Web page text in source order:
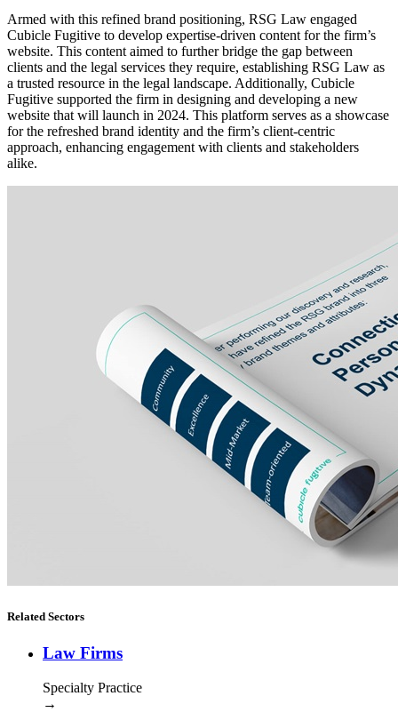
Armed with this refined brand positioning, RSG Law engaged
Cubicle Fugitive to develop expertise-driven content for the firm’s
website. This content aimed to further bridge the gap between
clients and the legal services they require, establishing RSG Law as
a trusted resource in the legal landscape. Additionally, Cubicle
Fugitive supported the firm in designing and developing a new
website that will launch in 2024. This platform serves as a showcase
for the refreshed brand identity and the firm’s client-centric
approach, enhancing engagement with clients and stakeholders
alike.
Related Sectors
Law Firms
Specialty Practice
→